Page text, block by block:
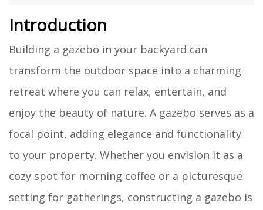
Introduction
Building a gazebo in your backyard can
transform the outdoor space into a charming
retreat where you can relax, entertain, and
enjoy the beauty of nature. A gazebo serves as a
focal point, adding elegance and functionality
to your property. Whether you envision it as a
cozy spot for morning coffee or a picturesque
setting for gatherings, constructing a gazebo is